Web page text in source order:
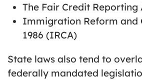
The Fair Credit Reporting
Immigration Reform and
1986 (IRCA)
State laws also tend to
federally mandated